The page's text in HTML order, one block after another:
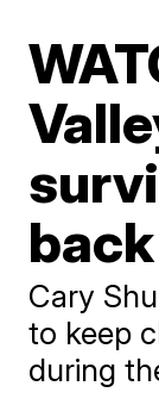
Cary
to keep
during